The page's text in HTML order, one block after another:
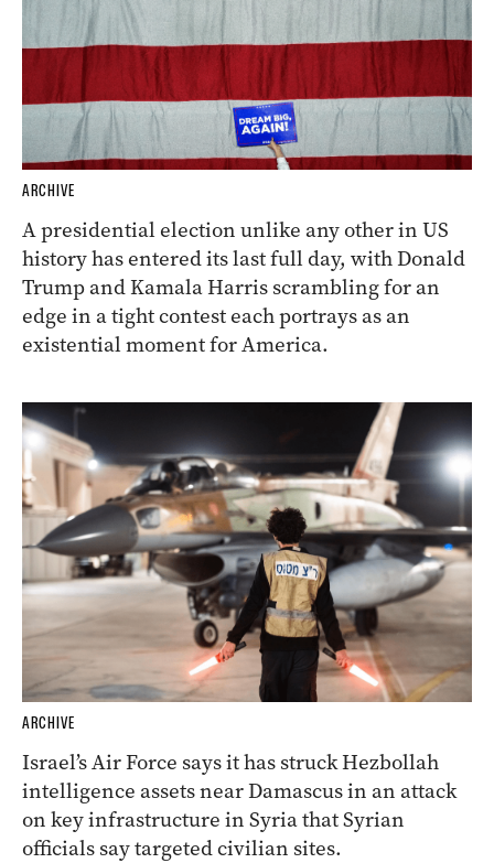
ARCHIVE
A presidential election unlike any other in US
history has entered its last full day, with Donald
Trump and Kamala Harris scrambling for an
edge in a tight contest each portrays as an
existential moment for America.
ARCHIVE
Israel’s Air Force says it has struck Hezbollah
intelligence assets near Damascus in an attack
on key infrastructure in Syria that Syrian
officials say targeted civilian sites.